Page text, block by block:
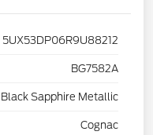
5UX53DP06R9U88212
BG7582A
Black Sapphire Metallic
Cognac